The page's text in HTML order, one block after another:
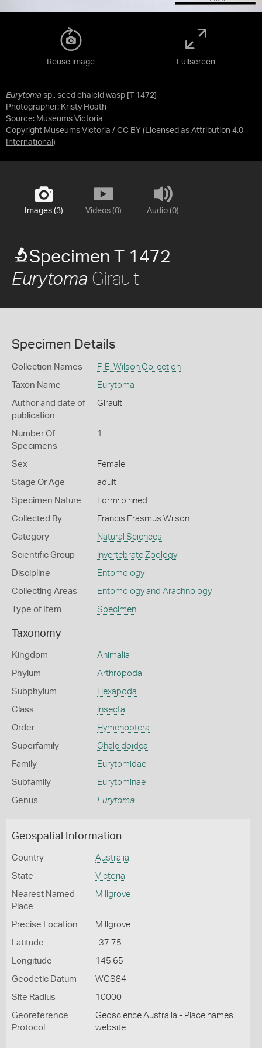
Eurytoma sp., seed chalcid wasp [T 1472]
Photographer: Kristy Hoath
Source: Museums Victoria
Copyright Museums Victoria / CC BY (Licensed as Attribution 4.0
International )
Reuse image Fullscreen
Images (3) Videos (0) Audio (0)
Specimen T 1472
Eurytoma Girault
Specimen Details
Collection Names F. E. Wilson Collection
Taxon Name Eurytoma
Author and date of
publication
Girault
Number Of
Specimens
1
Sex Female
Stage Or Age adult
Specimen Nature Form: pinned
Collected By Francis Erasmus Wilson
Category Natural Sciences
Scientific Group Invertebrate Zoology
Discipline Entomology
Collecting Areas Entomology and Arachnology
Type of Item Specimen
Taxonomy
Kingdom Animalia
Phylum Arthropoda
Subphylum Hexapoda
Class Insecta
Order Hymenoptera
Superfamily Chalcidoidea
Family Eurytomidae
Subfamily Eurytominae
Genus Eurytoma
Geospatial Information
Country Australia
State Victoria
Nearest Named
Place
Millgrove
Precise Location Millgrove
Latitude -37.75
Longitude 145.65
Geodetic Datum WGS84
Site Radius 10000
Georeference
Protocol
Geoscience Australia - Place names
website